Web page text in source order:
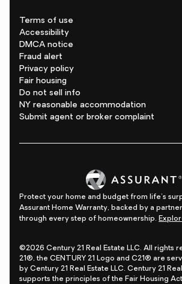
Terms of use
Accessibility
DMCA notice
Fraud alert
Privacy policy
Fair housing
Do not sell info
NY reasonable accommodation
Submit agent or broker complaint
Protect your home and budget from life's
Assurant Home Warranty, backed by a
through every step of homeownership.
©2026 Century 21 Real Estate LLC. All rights
21®, the CENTURY 21 Logo and C21® are
by Century 21 Real Estate LLC. Century 21
supports the principles of the Fair Housing Act